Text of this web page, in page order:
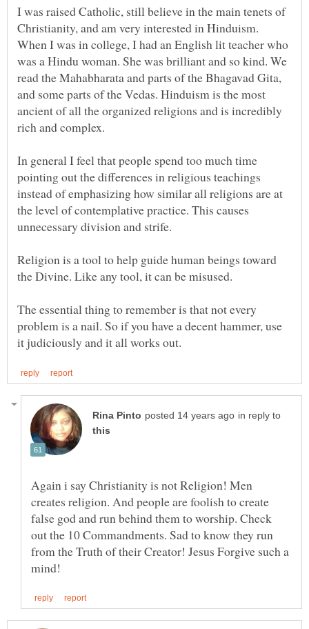
I was raised Catholic, still believe in the main tenets of
Christianity, and am very interested in Hinduism.
When I was in college, I had an English lit teacher who
was a Hindu woman. She was brilliant and so kind. We
read the Mahabharata and parts of the Bhagavad Gita,
and some parts of the Vedas. Hinduism is the most
ancient of all the organized religions and is incredibly
rich and complex.
In general I feel that people spend too much time
pointing out the differences in religious teachings
instead of emphasizing how similar all religions are at
the level of contemplative practice. This causes
unnecessary division and strife.
Religion is a tool to help guide human beings toward
the Divine. Like any tool, it can be misused.
The essential thing to remember is that not every
problem is a nail. So if you have a decent hammer, use
in reply to
Again i say Christianity is not Religion! Men
creates religion. And people are foolish to create
false god and run behind them to worship. Check
out the 10 Commandments. Sad to know they run
from the Truth of their Creator! Jesus Forgive such a